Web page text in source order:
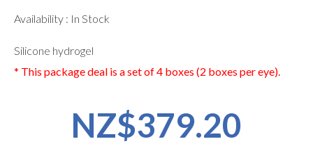
Availability : In Stock
Silicone hydrogel
* This package deal is a set of 4 boxes (2 boxes per eye).
NZ$379.20